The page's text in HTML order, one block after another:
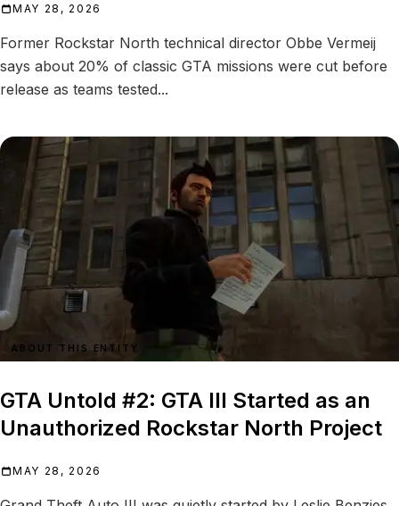
MAY 28, 2026
Former Rockstar North technical director Obbe Vermeij
says about 20% of classic GTA missions were cut before
release as teams tested...
ABOUT THIS ENTITY
GTA Untold #2: GTA III Started as an
Unauthorized Rockstar North Project
MAY 28, 2026